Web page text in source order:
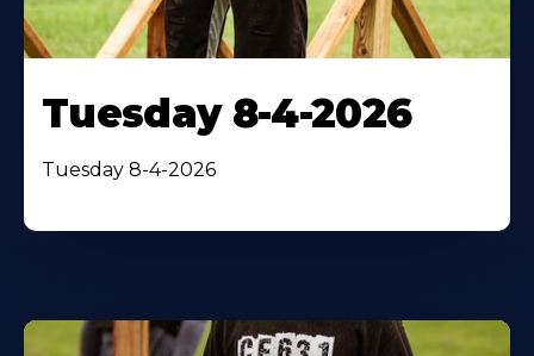
Tuesday 8-4-2026
Tuesday 8-4-2026